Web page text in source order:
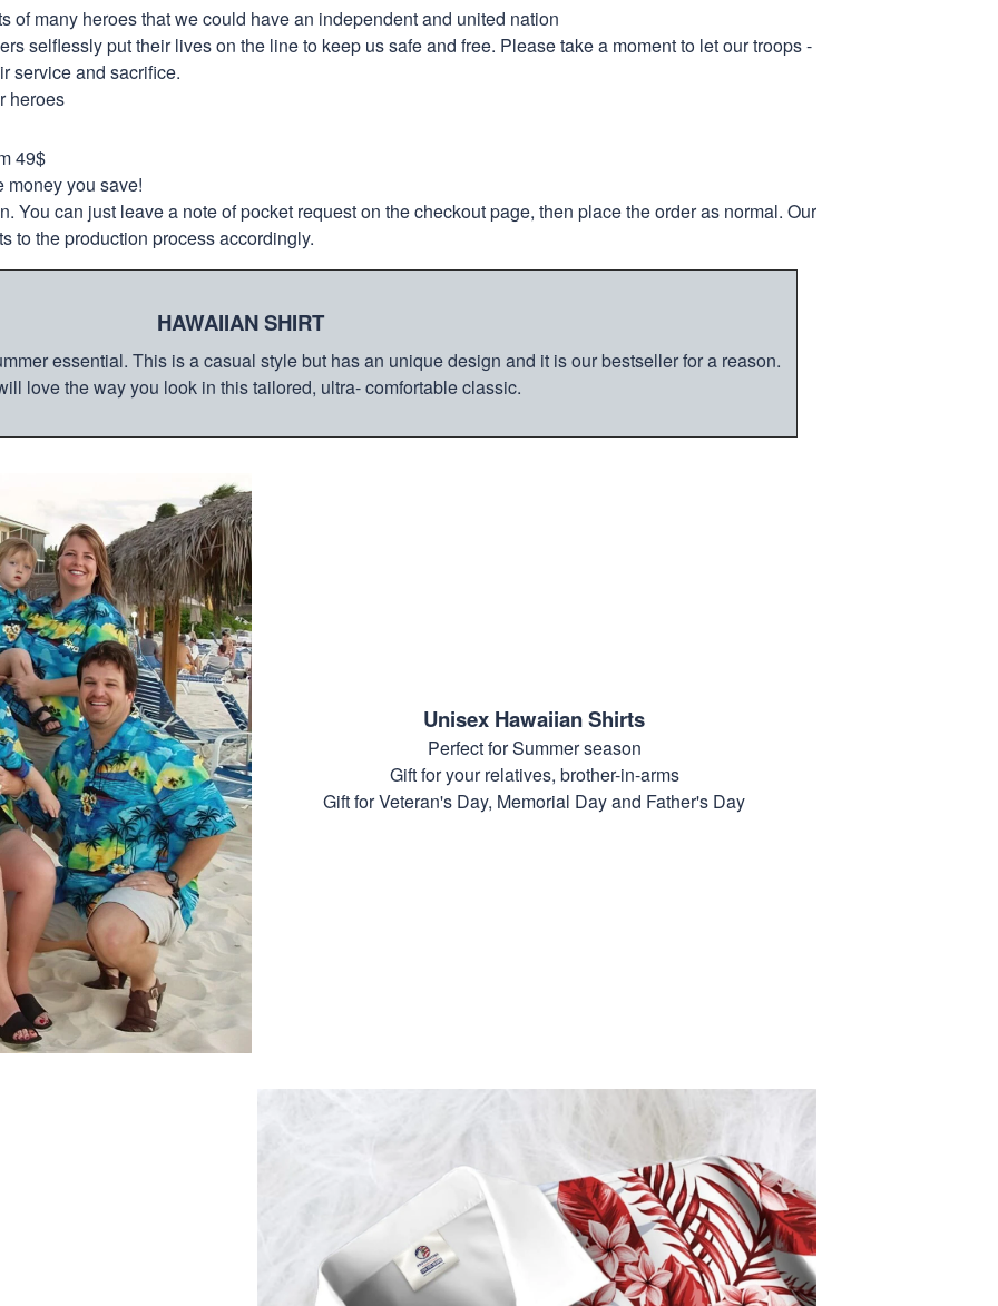
of many heroes that we could have an independent and united nation
selflessly put their lives on the line to keep us safe and free. Please take a moment to let our troops -
service and sacrifice.
heroes
49$
money you save!
You can just leave a note of pocket request on the checkout page, then place the order as normal. Our
to the production process accordingly.
HAWAIIAN SHIRT
essential. This is a casual style but has an unique design and it is our bestseller for a reason.
love the way you look in this tailored, ultra- comfortable classic.
Unisex Hawaiian Shirts
Perfect for Summer season
Gift for your relatives, brother-in-arms
Gift for Veteran's Day, Memorial Day and Father's Day